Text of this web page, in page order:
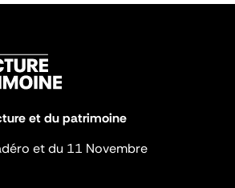
et du patrimoine
et du 11 Novembre